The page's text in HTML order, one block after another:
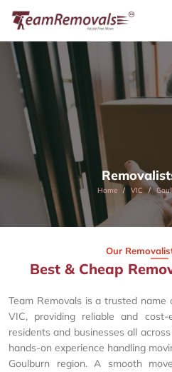
Home VIC
Our
Best & Cheap
Team Removals is a trusted name
VIC, providing reliable and
residents and businesses all
hands-on experience handling
Goulburn region. A smooth